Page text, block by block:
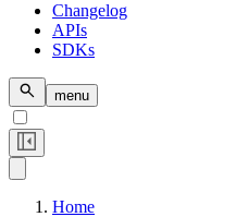
Changelog
APIs
SDKs
menu
Home